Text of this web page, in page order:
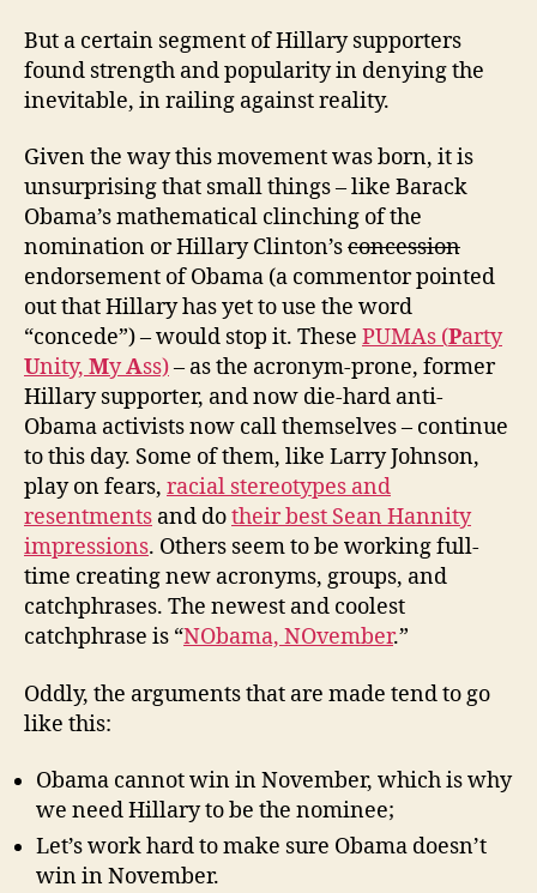
But a certain segment of Hillary supporters
found strength and popularity in denying the
inevitable, in railing against reality.
Given the way this movement was born, it is
unsurprising that small things – like Barack
Obama’s mathematical clinching of the
nomination or Hillary Clinton’sconcession
endorsement of Obama (a commentor pointed
out that Hillary has yet to use the word
“concede”) – would stop it. These PUMAs (Party
Unity, MyAss)– as the acronym-prone, former
Hillary supporter, and now die-hard anti-
Obama activists now call themselves – continue
to this day. Some of them, like Larry Johnson,
play on fears, racial stereotypes and
resentments and dotheir best Sean Hannity
impressions. Others seem to be working full-
time creating new acronyms, groups, and
catchphrases. The newest and coolest
catchphrase is “NObama, NOvember.”
Oddly, the arguments that are made tend to go
like this:
Obama cannot win in November, which is why
we need Hillary to be the nominee;
Let’s work hard to make sure Obama doesn’t
win in November.